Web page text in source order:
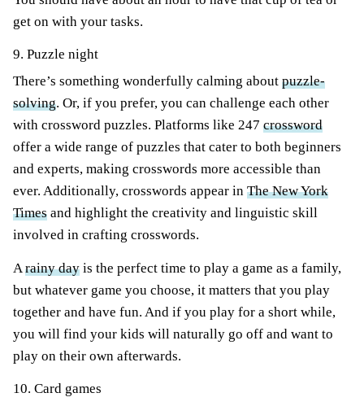
get on with your tasks.
9. Puzzle night
There’s something wonderfully calming about puzzle-
solving. Or, if you prefer, you can challenge each other
with crossword puzzles. Platforms like 247 crossword
offer a wide range of puzzles that cater to both beginners
and experts, making crosswords more accessible than
ever. Additionally, crosswords appear in The New York
Times and highlight the creativity and linguistic skill
involved in crafting crosswords.
A rainy day is the perfect time to play a game as a family,
but whatever game you choose, it matters that you play
together and have fun. And if you play for a short while,
you will find your kids will naturally go off and want to
play on their own afterwards.
10. Card games